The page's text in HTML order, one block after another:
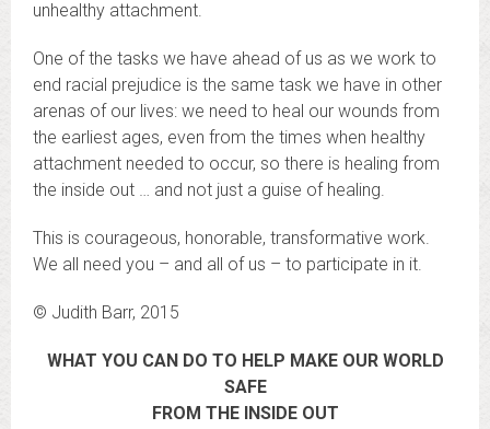
unhealthy attachment.
One of the tasks we have ahead of us as we work to
end racial prejudice is the same task we have in other
arenas of our lives: we need to heal our wounds from
the earliest ages, even from the times when healthy
attachment needed to occur, so there is healing from
the inside out … and not just a guise of healing.
This is courageous, honorable, transformative work.
We all need you – and all of us – to participate in it.
© Judith Barr, 2015
WHAT YOU CAN DO TO HELP MAKE OUR WORLD
SAFE
FROM THE INSIDE OUT